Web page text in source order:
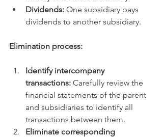
Dividends: One subsidiary pays
dividends to another subsidiary.
Elimination process:
Identify intercompany
transactions: Carefully review the
financial statements of the parent
and subsidiaries to identify all
transactions between them.
Eliminate corresponding